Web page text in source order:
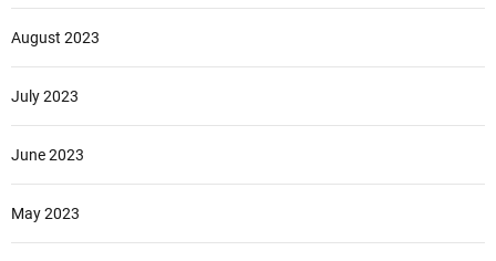
August 2023
July 2023
June 2023
May 2023